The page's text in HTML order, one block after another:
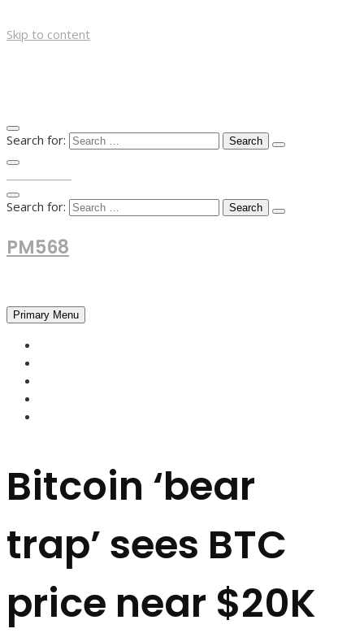
Skip to content
Search for:
Search for:
PM568
Primary Menu
Bitcoin ‘bear
trap’ sees BTC
price near $20K